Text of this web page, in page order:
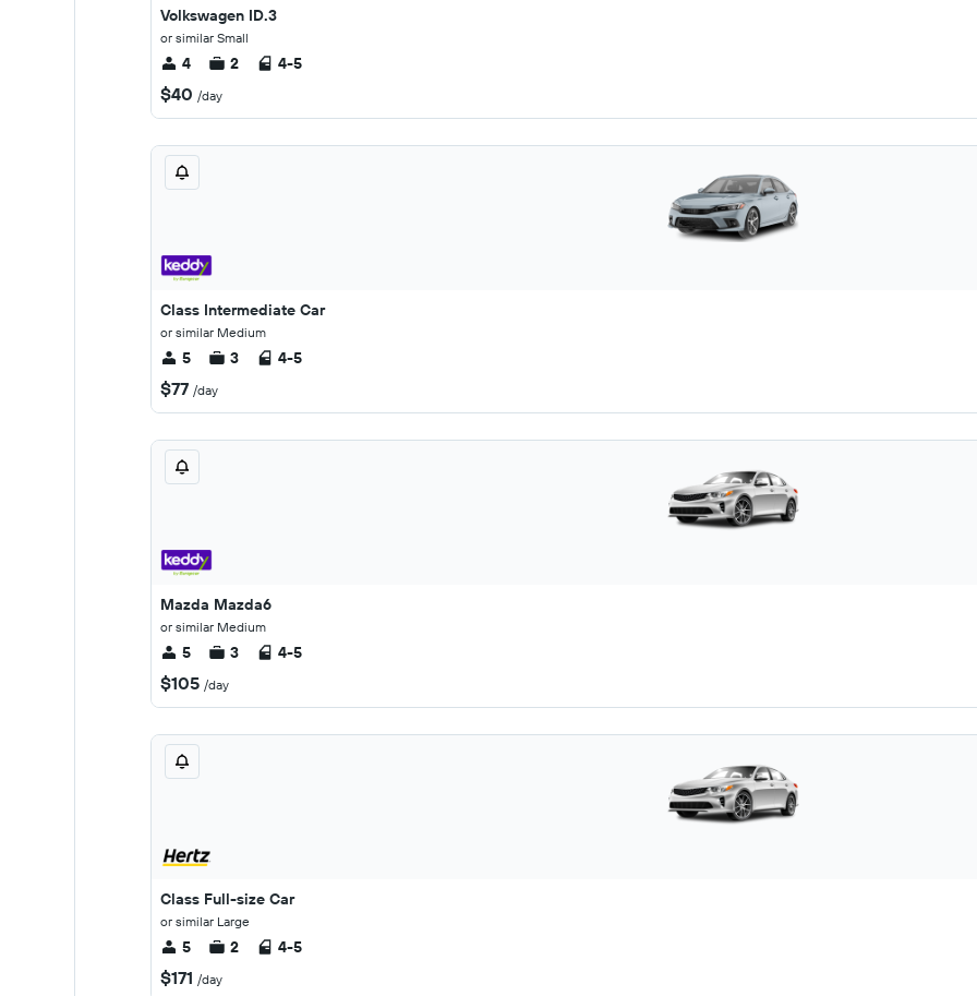
Volkswagen ID.3
or similar Small
4 2 4-5
$40 /day
Class Intermediate Car
or similar Medium
5 3 4-5
$77 /day
Mazda Mazda6
or similar Medium
5 3 4-5
$105 /day
Class Full-size Car
or similar Large
5 2 4-5
$171 /day